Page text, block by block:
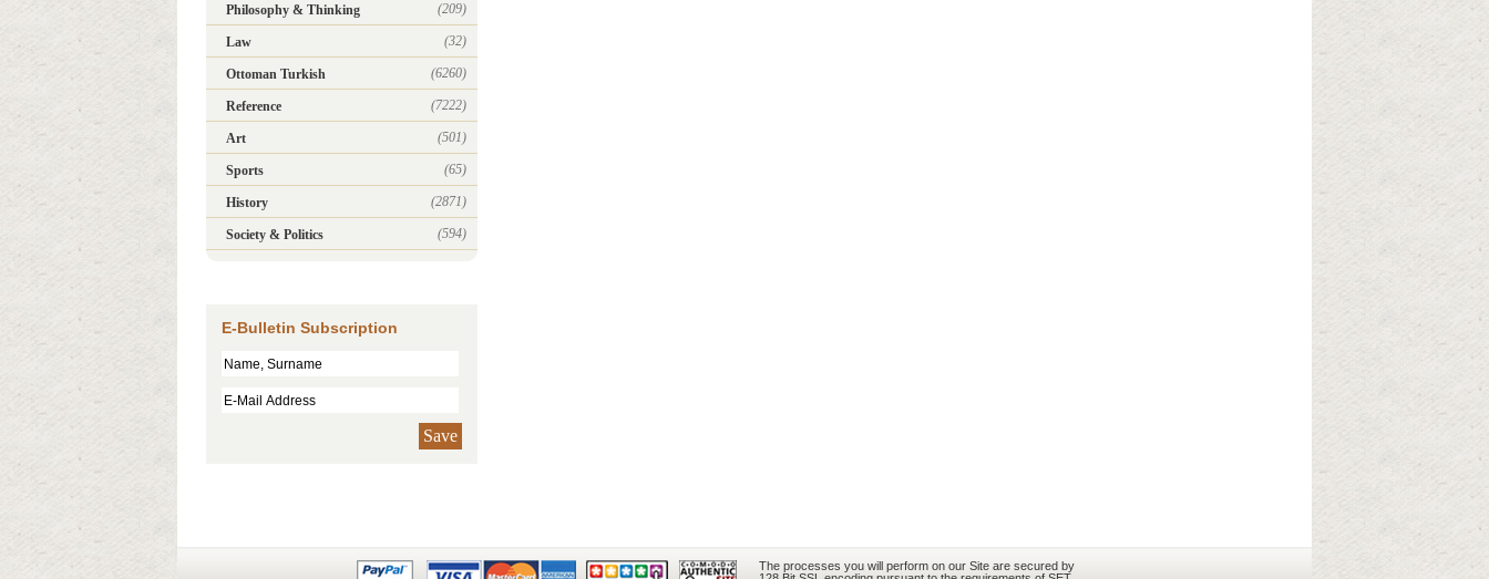
Philosophy & Thinking (209)
Law (32)
Ottoman Turkish (6260)
Reference (7222)
Art (501)
Sports (65)
History (2871)
Society & Politics (594)
E-Bulletin Subscription
Save
The processes you will perform on our Site are secured by